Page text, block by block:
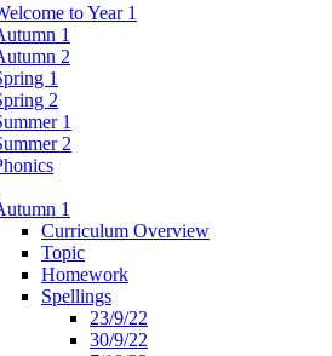
to Year 1
1
2
1
2
1
2
1
Curriculum Overview
Topic
Homework
Spellings
23/9/22
30/9/22